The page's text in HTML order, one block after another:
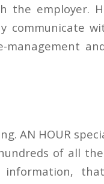
employer.
communicate
management
AN HOUR
of all
information,